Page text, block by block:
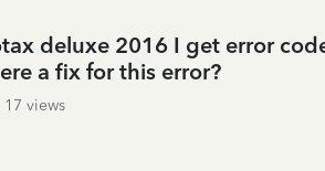
deluxe 2016 I get error
a fix for this error?
17 views